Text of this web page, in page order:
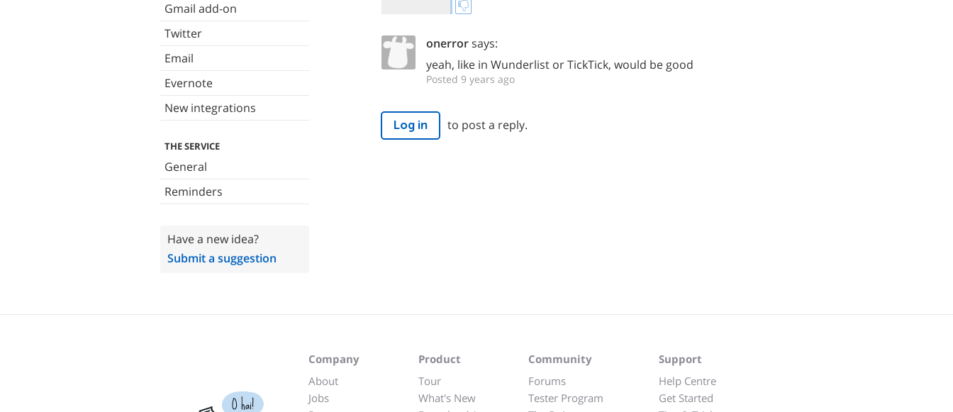
Gmail add-on
Twitter
Email
Evernote
New integrations
THE SERVICE
General
Reminders
Have a new idea?
Submit a suggestion
onerrorsays:
yeah, like in Wunderlist or TickTick, would be good
Posted 9 years ago
Log in to post a reply.
O hai!
Company
About
Jobs
Product
Tour
What's New
Community
Forums
Tester Program
Support
Help Centre
Get Started